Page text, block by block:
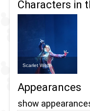
Characters in
Scarlet Witch
Appearances
show